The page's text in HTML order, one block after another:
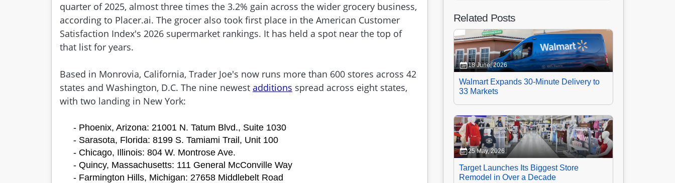
quarter of 2025, almost three times the 3.2% gain across the wider grocery business,
according to Placer.ai. The grocer also took first place in the American Customer
Satisfaction Index's 2026 supermarket rankings. It has held a spot near the top of
that list for years.
Based in Monrovia, California, Trader Joe's now runs more than 600 stores across 42
states and Washington, D.C. The nine newest additions spread across eight states,
with two landing in New York:
- Phoenix, Arizona: 21001 N. Tatum Blvd., Suite 1030
- Sarasota, Florida: 8199 S. Tamiami Trail, Unit 100
- Chicago, Illinois: 804 W. Montrose Ave.
- Quincy, Massachusetts: 111 General McConville Way
- Farmington Hills, Michigan: 27658 Middlebelt Road
Related Posts
18 June, 2026
Walmart Expands 30-Minute Delivery to
33 Markets
25 May, 2026
Target Launches Its Biggest Store
Remodel in Over a Decade